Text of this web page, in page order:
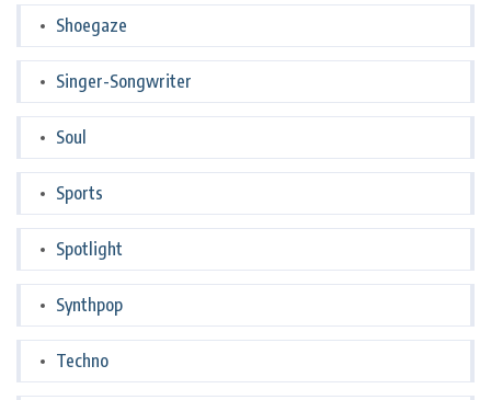
Shoegaze
Singer-Songwriter
Soul
Sports
Spotlight
Synthpop
Techno